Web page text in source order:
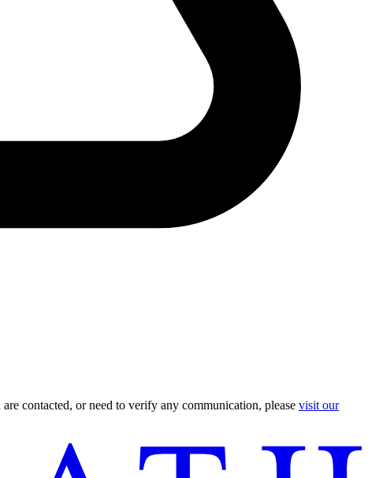
contacted, or need to verify any communication, please visit our